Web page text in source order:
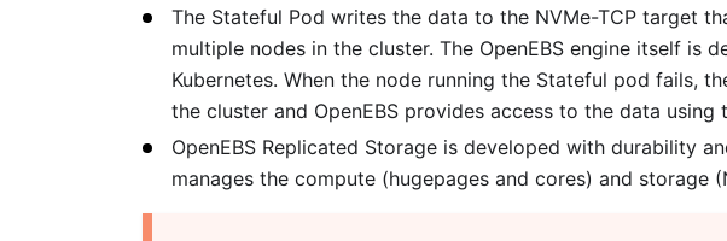
The Stateful Pod writes the data to the NVMe-TCP target
multiple nodes in the cluster. The OpenEBS engine itself is
Kubernetes. When the node running the Stateful pod fails,
the cluster and OpenEBS provides access to the data
OpenEBS Replicated Storage is developed with durability
manages the compute (hugepages and cores) and